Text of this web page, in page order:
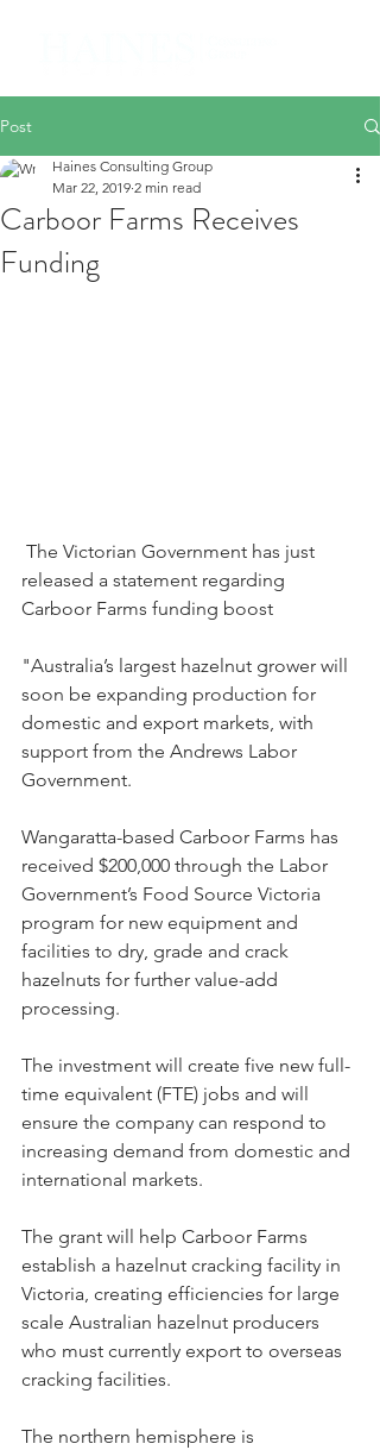
Post
Carboor Farms Receives
Funding
Haines Consulting Group
Mar 22, 2019 2 min read
released a statement regarding
Carboor Farms funding boost
"Australia’s largest hazelnut grower will
soon be expanding production for
domestic and export markets, with
support from the Andrews Labor
Government.
Wangaratta-based Carboor Farms has
received $200,000 through the Labor
Government’s Food Source Victoria
program for new equipment and
facilities to dry, grade and crack
hazelnuts for further value-add
processing.
The investment will create five new full-
time equivalent (FTE) jobs and will
ensure the company can respond to
increasing demand from domestic and
international markets.
The grant will help Carboor Farms
establish a hazelnut cracking facility in
Victoria, creating efficiencies for large
scale Australian hazelnut producers
who must currently export to overseas
cracking facilities.
The northern hemisphere is